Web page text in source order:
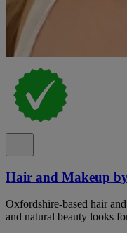
Hair and Makeup
Oxfordshire-based hair
and natural beauty looks